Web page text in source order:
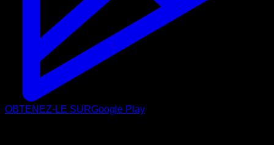
OBTENEZ-LE SURGoogle Play